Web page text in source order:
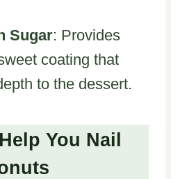
Sugar: Provides
coating that
to the dessert.
You Nail